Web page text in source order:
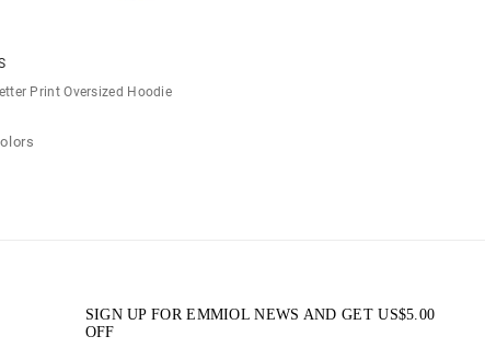
Print Oversized Hoodie
SIGN UP FOR EMMIOL NEWS AND GETUS$5.00
OFF